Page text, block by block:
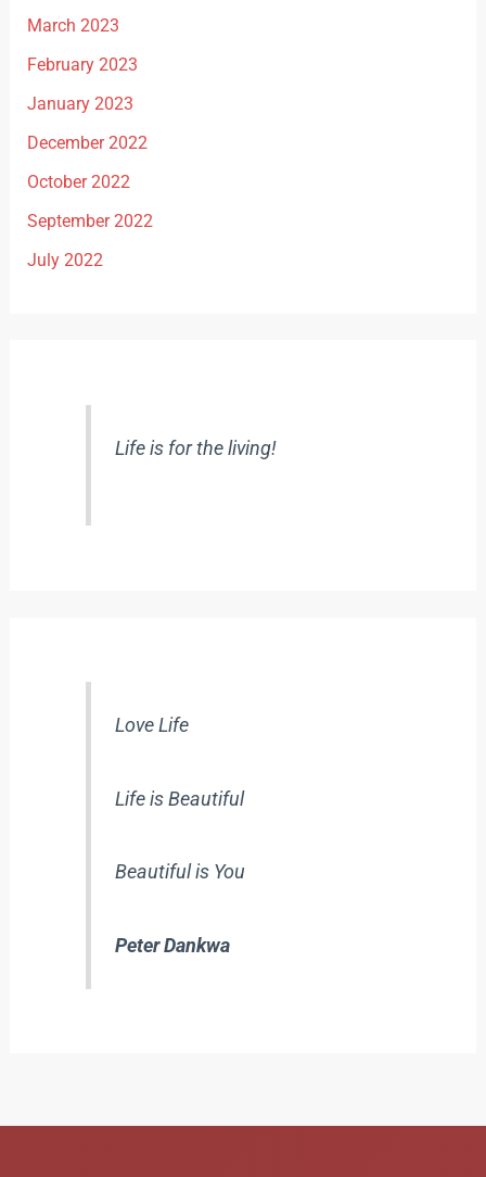
March 2023
February 2023
January 2023
December 2022
October 2022
September 2022
July 2022
Life is for the living!
Love Life
Life is Beautiful
Beautiful is You
Peter Dankwa